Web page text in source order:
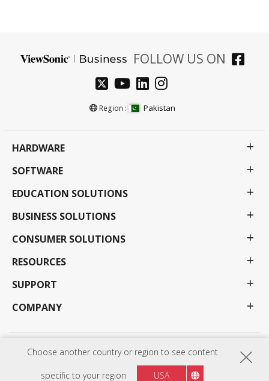
Choose another country or region to see content
specific to your region USA
FOLLOW US ON
Region : Pakistan
HARDWARE
SOFTWARE
EDUCATION SOLUTIONS
BUSINESS SOLUTIONS
CONSUMER SOLUTIONS
RESOURCES
SUPPORT
COMPANY
Privacy Policy Terms of use
Accessibility
Programs, specifications, pricing and availability are subject to change without notice.
Selections, offers and programs may vary by country; see your ViewSonic representative for